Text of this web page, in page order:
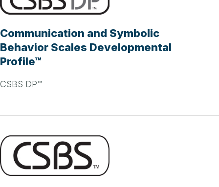
Communication and Symbolic
Behavior Scales Developmental
Profile™
CSBS DP™